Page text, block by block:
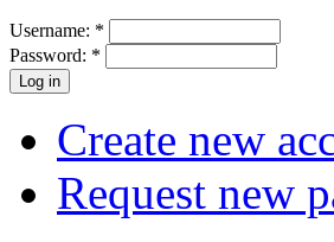
Username: *
Password: *
Create new
Request new